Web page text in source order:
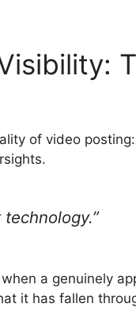
of video posting:
technology.”
when a genuinely
it has fallen